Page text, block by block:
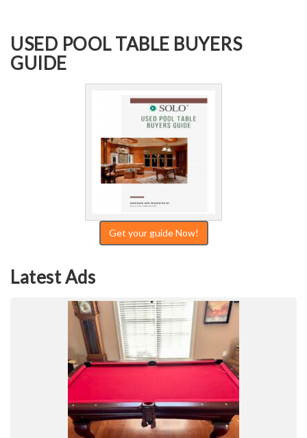
USED POOL TABLE BUYERS
GUIDE
Get your guide Now!
Latest Ads